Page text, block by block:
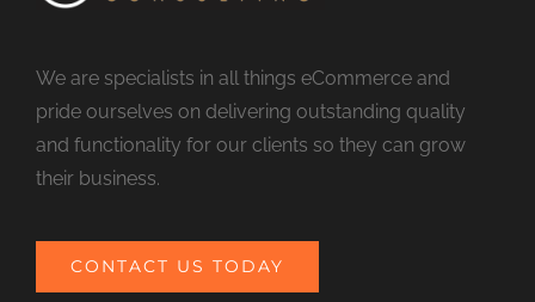
We are specialists in all things eCommerce and
pride ourselves on delivering outstanding quality
and functionality for our clients so they can grow
their business.
CONTACT US TODAY